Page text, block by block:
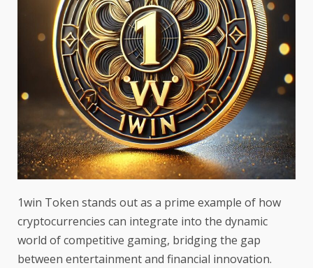
1win Token stands out as a prime example of how
cryptocurrencies can integrate into the dynamic
world of competitive gaming, bridging the gap
between entertainment and financial innovation.